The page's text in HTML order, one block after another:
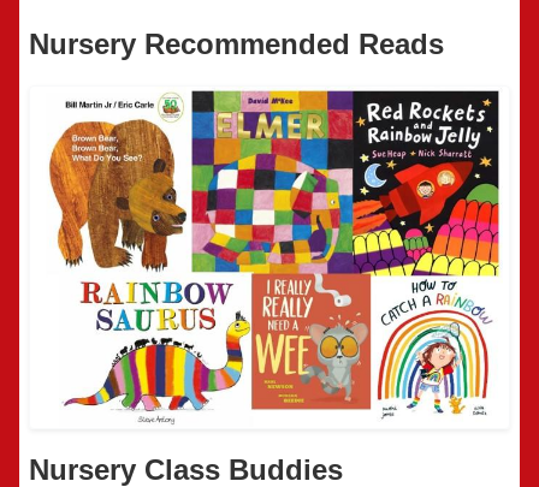
Nursery Recommended Reads
Nursery Class Buddies